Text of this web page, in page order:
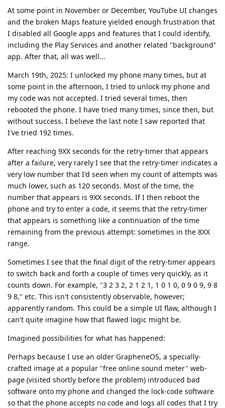
At some point in November or December, YouTube UI changes
and the broken Maps feature yielded enough frustration that
I disabled all Google apps and features that I could identify,
including the Play Services and another related "background"
app. After that, all was well...
March 19th, 2025: I unlocked my phone many times, but at
some point in the afternoon, I tried to unlock my phone and
my code was not accepted. I tried several times, then
rebooted the phone. I have tried many times, since then, but
without success. I believe the last note I saw reported that
I've tried 192 times.
After reaching 9XX seconds for the retry-timer that appears
after a failure, very rarely I see that the retry-timer indicates a
very low number that I'd seen when my count of attempts was
much lower, such as 120 seconds. Most of the time, the
number that appears is 9XX seconds. If I then reboot the
phone and try to enter a code, it seems that the retry-timer
that appears is something like a continuation of the time
remaining from the previous attempt: sometimes in the 8XX
range.
Sometimes I see that the final digit of the retry-timer appears
to switch back and forth a couple of times very quickly, as it
counts down. For example, "3 2 3 2, 2 1 2 1, 1 0 1 0, 0 9 0 9, 9 8
9 8," etc. This isn't consistently observable, however;
apparently random. This could be a simple UI flaw, although I
can't quite imagine how that flawed logic might be.
Imagined possibilities for what has happened:
Perhaps because I use an older GrapheneOS, a specially-
crafted image at a popular "free online sound meter" web-
page (visited shortly before the problem) introduced bad
software onto my phone and changed the lock-code software
so that the phone accepts no code and logs all codes that I try